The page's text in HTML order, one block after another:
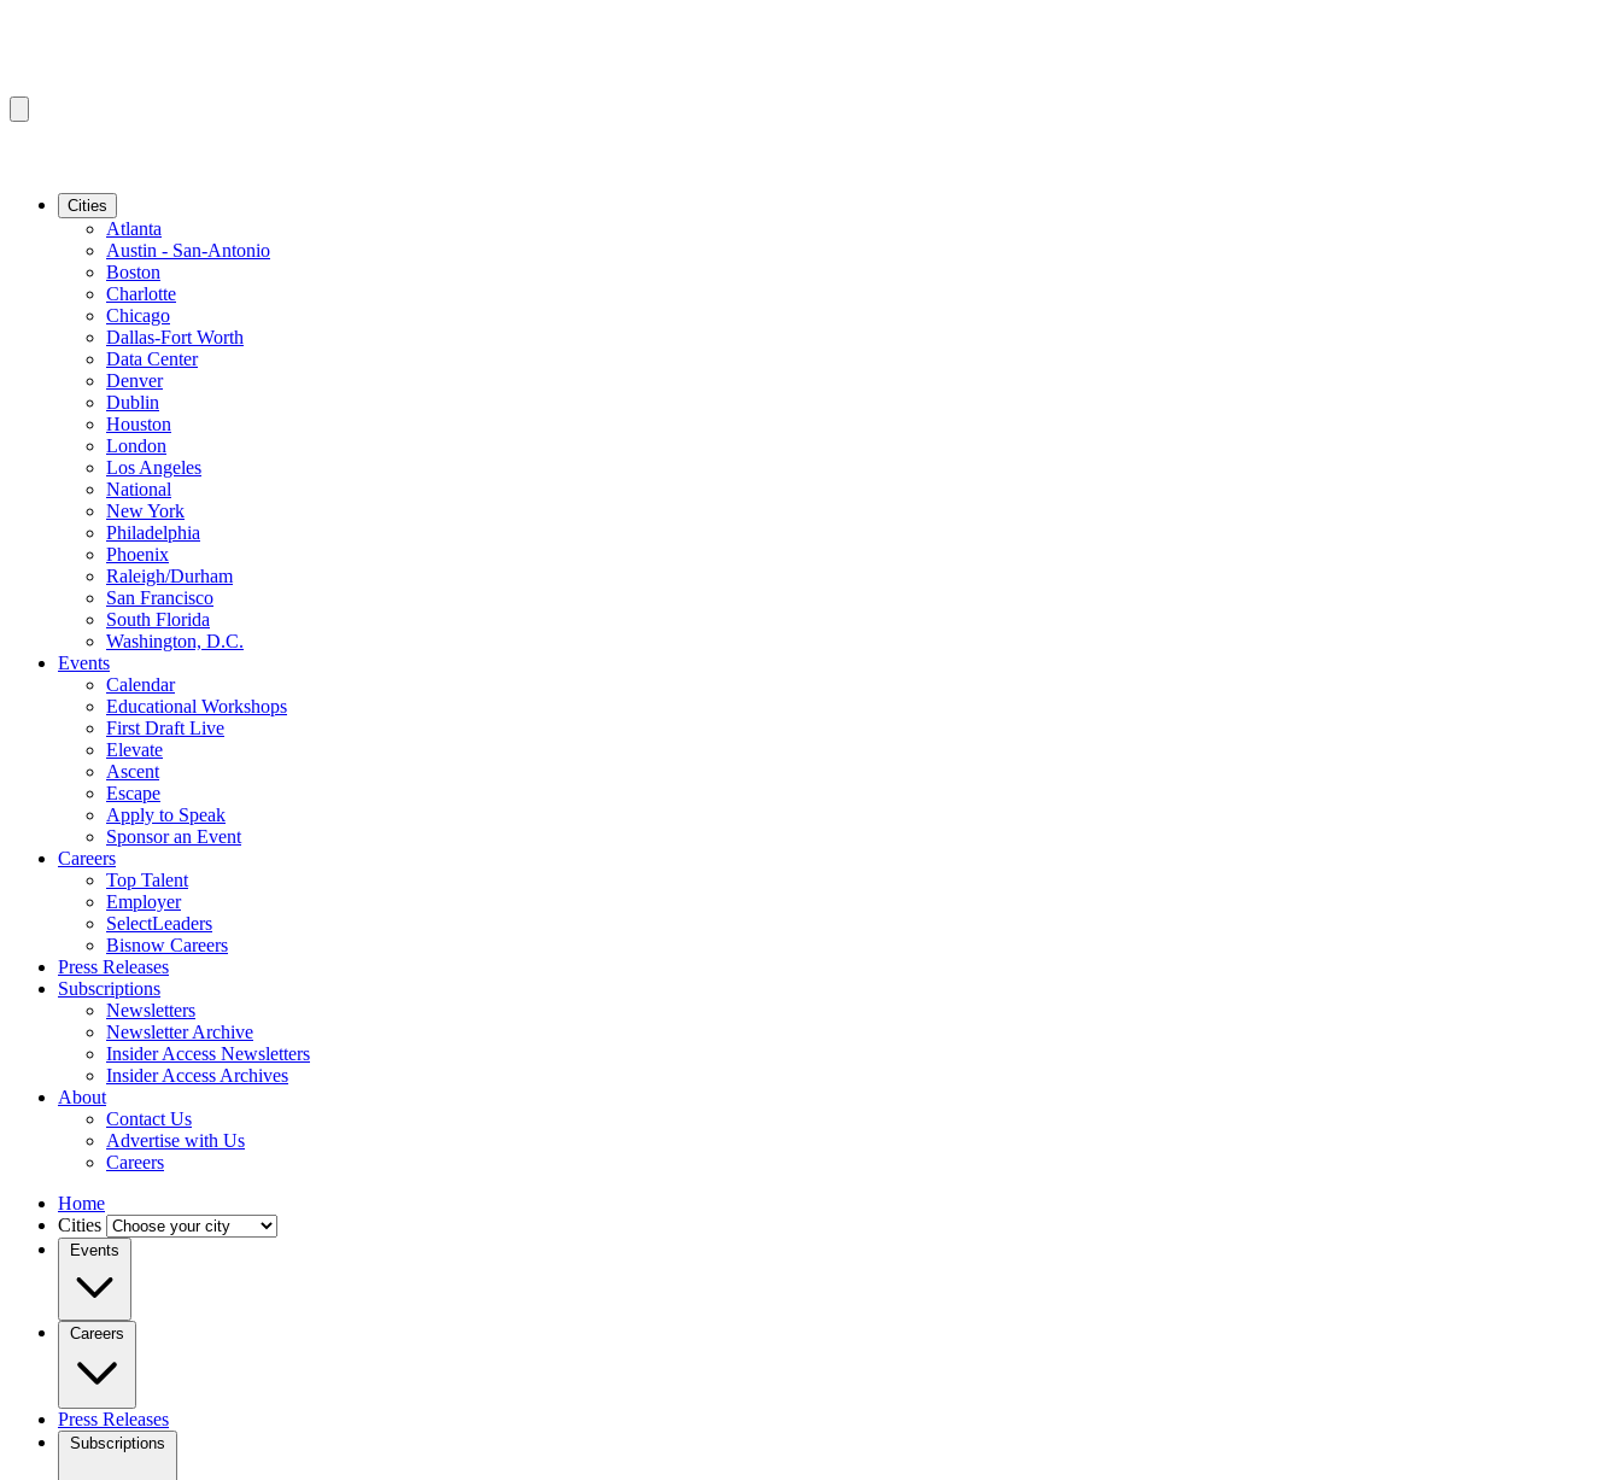
Cities
Atlanta
Austin - San-Antonio
Boston
Charlotte
Chicago
Dallas-Fort Worth
Data Center
Denver
Dublin
Houston
London
Los Angeles
National
New York
Philadelphia
Phoenix
Raleigh/Durham
San Francisco
South Florida
Washington, D.C.
Events
Calendar
Educational Workshops
First Draft Live
Elevate
Ascent
Escape
Apply to Speak
Sponsor an Event
Careers
Top Talent
Employer
SelectLeaders
Bisnow Careers
Press Releases
Subscriptions
Newsletters
Newsletter Archive
Insider Access Newsletters
Insider Access Archives
About
Contact Us
Advertise with Us
Careers
Home
Cities
Events
Careers
Press Releases
Subscriptions